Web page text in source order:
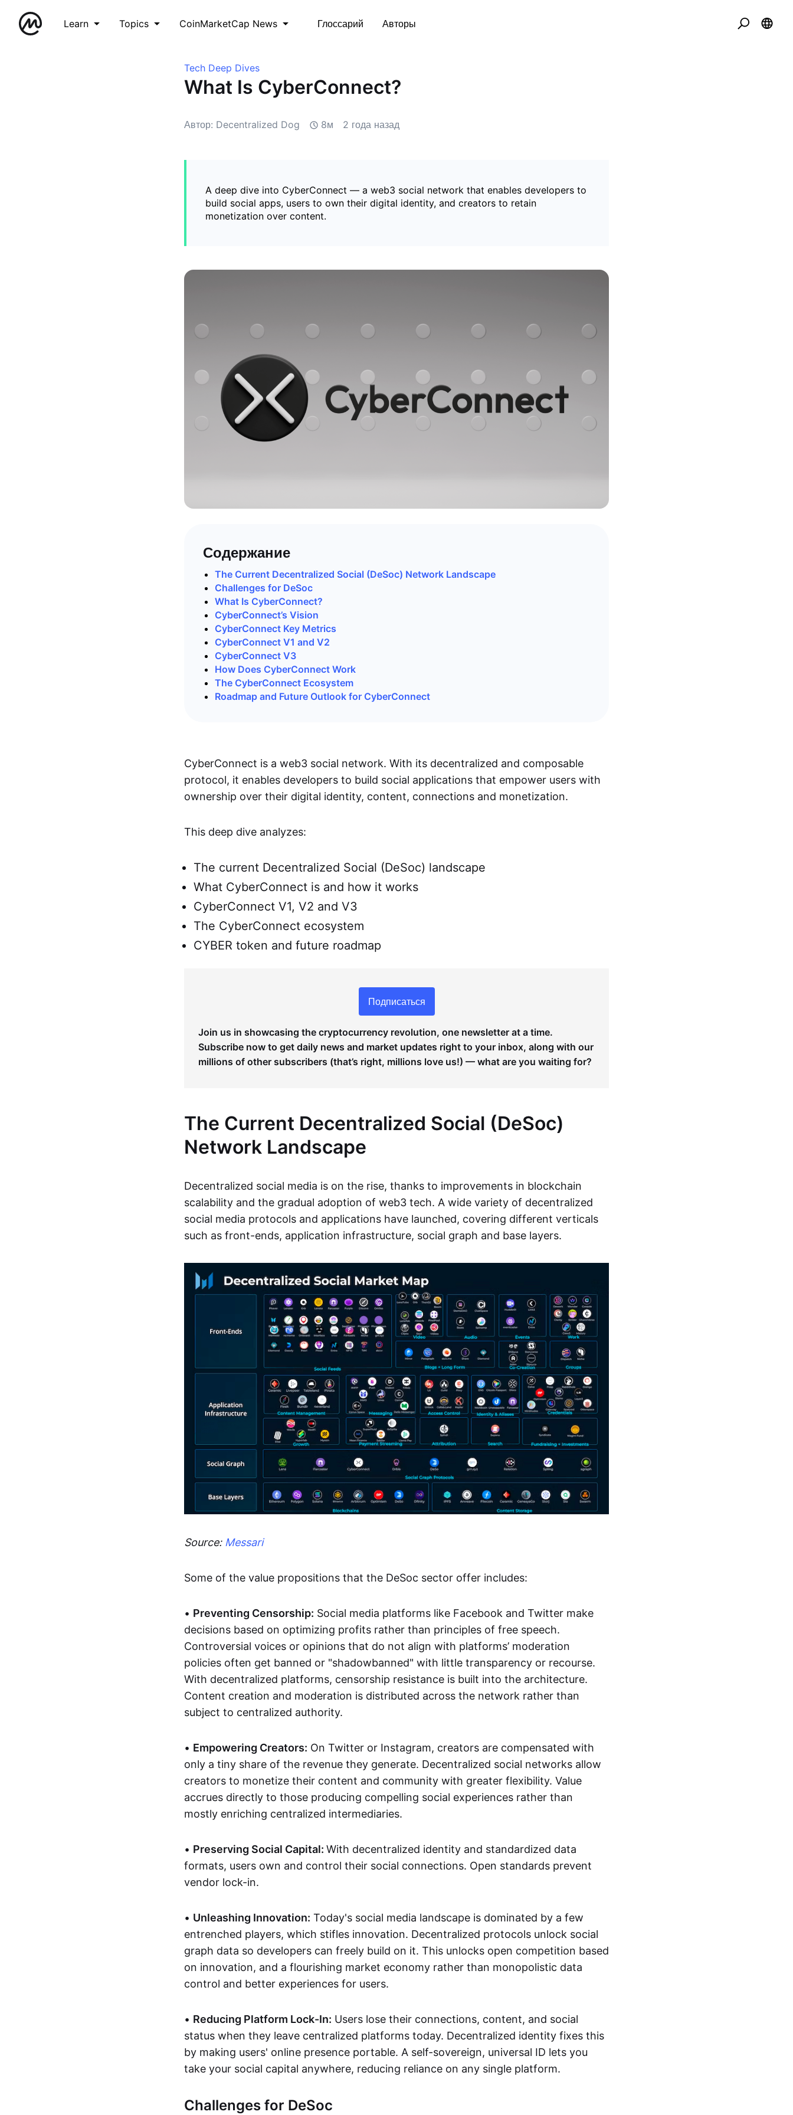
Learn Topics CoinMarketCap News Глоссарий Авторы
Tech Deep Dives
What Is CyberConnect?
Автор: Decentralized Dog 8м 2 года назад
A deep dive into CyberConnect — a web3 social network that enables developers to
build social apps, users to own their digital identity, and creators to retain
monetization over content.
Содержание
The Current Decentralized Social (DeSoc) Network Landscape
Challenges for DeSoc
What Is CyberConnect?
CyberConnect’s Vision
CyberConnect Key Metrics
CyberConnect V1 and V2
CyberConnect V3
How Does CyberConnect Work
The CyberConnect Ecosystem
Roadmap and Future Outlook for CyberConnect
CyberConnect is a web3 social network. With its decentralized and composable
protocol, it enables developers to build social applications that empower users with
ownership over their digital identity, content, connections and monetization.
This deep dive analyzes:
The current Decentralized Social (DeSoc) landscape
What CyberConnect is and how it works
CyberConnect V1, V2 and V3
The CyberConnect ecosystem
CYBER token and future roadmap
Подписаться
Join us in showcasing the cryptocurrency revolution, one newsletter at a time.
Subscribe now to get daily news and market updates right to your inbox, along with our
millions of other subscribers (that’s right, millions love us!) — what are you waiting for?
The Current Decentralized Social (DeSoc)
Network Landscape
Decentralized social media is on the rise, thanks to improvements in blockchain
scalability and the gradual adoption of web3 tech. A wide variety of decentralized
social media protocols and applications have launched, covering different verticals
such as front-ends, application infrastructure, social graph and base layers.
Source: Messari
Some of the value propositions that the DeSoc sector offer includes:
• Preventing Censorship: Social media platforms like Facebook and Twitter make
decisions based on optimizing profits rather than principles of free speech.
Controversial voices or opinions that do not align with platforms’ moderation
policies often get banned or "shadowbanned" with little transparency or recourse.
With decentralized platforms, censorship resistance is built into the architecture.
Content creation and moderation is distributed across the network rather than
subject to centralized authority.
• Empowering Creators: On Twitter or Instagram, creators are compensated with
only a tiny share of the revenue they generate. Decentralized social networks allow
creators to monetize their content and community with greater flexibility. Value
accrues directly to those producing compelling social experiences rather than
mostly enriching centralized intermediaries.
• Preserving Social Capital: With decentralized identity and standardized data
formats, users own and control their social connections. Open standards prevent
vendor lock-in.
• Unleashing Innovation: Today's social media landscape is dominated by a few
entrenched players, which stifles innovation. Decentralized protocols unlock social
graph data so developers can freely build on it. This unlocks open competition based
on innovation, and a flourishing market economy rather than monopolistic data
control and better experiences for users.
• Reducing Platform Lock-In: Users lose their connections, content, and social
status when they leave centralized platforms today. Decentralized identity fixes this
by making users' online presence portable. A self-sovereign, universal ID lets you
take your social capital anywhere, reducing reliance on any single platform.
Challenges for DeSoc